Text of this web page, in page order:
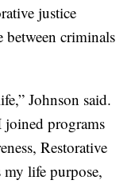
justice
between criminals
Johnson said.
joined programs
Restorative
my life purpose,